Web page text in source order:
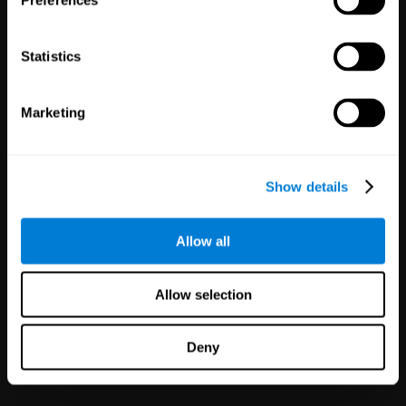
Statistics
Marketing
Show details
Allow all
Allow selection
Deny
satisfaction in minutes with
health!